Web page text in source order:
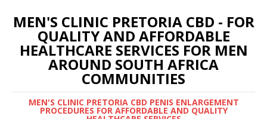
MEN'S CLINIC PRETORIA CBD - FOR
QUALITY AND AFFORDABLE
HEALTHCARE SERVICES FOR MEN
AROUND SOUTH AFRICA
COMMUNITIES
MEN'S CLINIC PRETORIA CBD PENIS ENLARGEMENT
PROCEDURES FOR AFFORDABLE AND QUALITY